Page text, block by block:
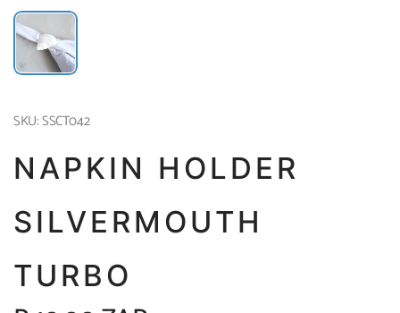
SKU: SSCT042
NAPKIN HOLDER
SILVERMOUTH
TURBO